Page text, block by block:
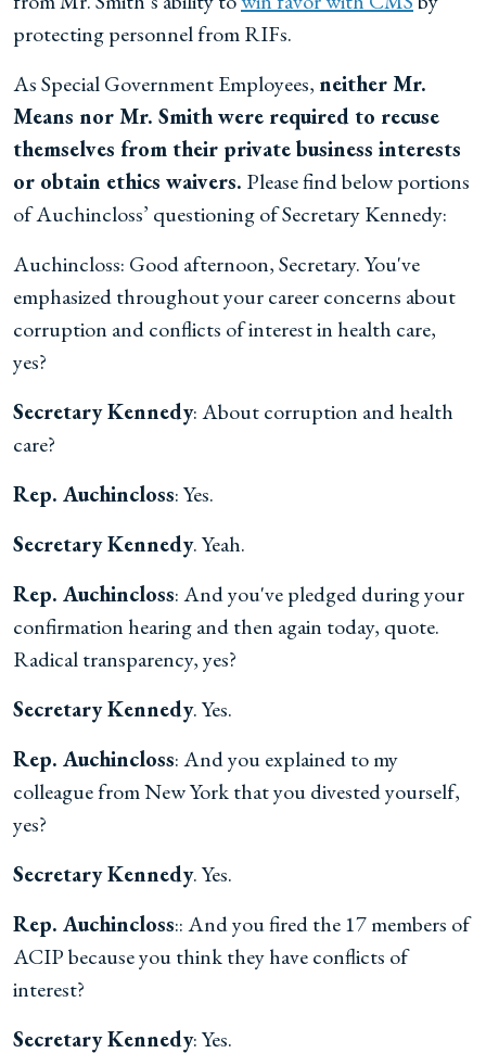
protecting personnel from RIFs.
As Special Government Employees, neither Mr.
Means nor Mr. Smith were required to recuse
themselves from their private business interests
or obtain ethics waivers. Please find below portions
of Auchincloss’ questioning of Secretary Kennedy:
Auchincloss: Good afternoon, Secretary. You've
emphasized throughout your career concerns about
corruption and conflicts of interest in health care,
yes?
Secretary Kennedy: About corruption and health
care?
Rep. Auchincloss: Yes.
Secretary Kennedy. Yeah.
Rep. Auchincloss: And you've pledged during your
confirmation hearing and then again today, quote.
Radical transparency, yes?
Secretary Kennedy. Yes.
Rep. Auchincloss: And you explained to my
colleague from New York that you divested yourself,
yes?
Secretary Kennedy. Yes.
Rep. Auchincloss:: And you fired the 17 members of
ACIP because you think they have conflicts of
interest?
Secretary Kennedy: Yes.